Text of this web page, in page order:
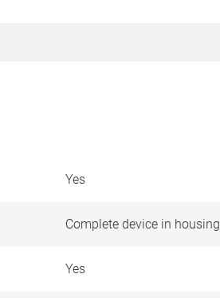
Yes
Complete device in housing
Yes